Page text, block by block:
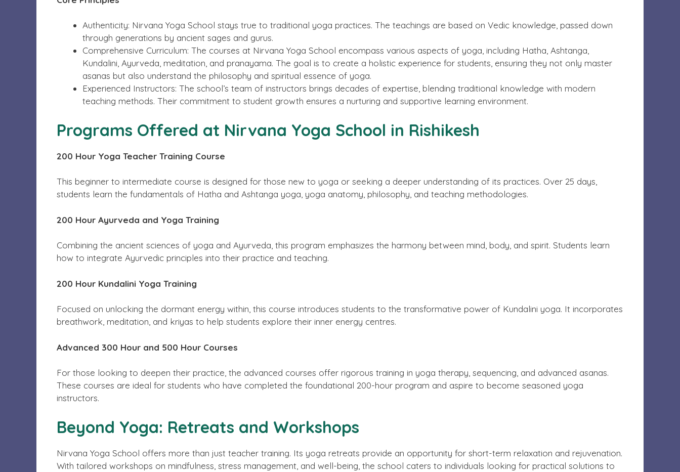
Authenticity: Nirvana Yoga School stays true to traditional yoga practices. The teachings are based on Vedic knowledge, passed down
through generations by ancient sages and gurus.
Comprehensive Curriculum: The courses at Nirvana Yoga School encompass various aspects of yoga, including Hatha, Ashtanga,
Kundalini, Ayurveda, meditation, and pranayama. The goal is to create a holistic experience for students, ensuring they not only master
asanas but also understand the philosophy and spiritual essence of yoga.
Experienced Instructors: The school’s team of instructors brings decades of expertise, blending traditional knowledge with modern
teaching methods. Their commitment to student growth ensures a nurturing and supportive learning environment.
Programs Offered at Nirvana Yoga School in Rishikesh
200 Hour Yoga Teacher Training Course
This beginner to intermediate course is designed for those new to yoga or seeking a deeper understanding of its practices. Over 25 days,
students learn the fundamentals of Hatha and Ashtanga yoga, yoga anatomy, philosophy, and teaching methodologies.
200 Hour Ayurveda and Yoga Training
Combining the ancient sciences of yoga and Ayurveda, this program emphasizes the harmony between mind, body, and spirit. Students learn
how to integrate Ayurvedic principles into their practice and teaching.
200 Hour Kundalini Yoga Training
Focused on unlocking the dormant energy within, this course introduces students to the transformative power of Kundalini yoga. It incorporates
breathwork, meditation, and kriyas to help students explore their inner energy centres.
Advanced 300 Hour and 500 Hour Courses
For those looking to deepen their practice, the advanced courses offer rigorous training in yoga therapy, sequencing, and advanced asanas.
These courses are ideal for students who have completed the foundational 200-hour program and aspire to become seasoned yoga
instructors.
Beyond Yoga: Retreats and Workshops
Nirvana Yoga School offers more than just teacher training. Its yoga retreats provide an opportunity for short-term relaxation and rejuvenation.
With tailored workshops on mindfulness, stress management, and well-being, the school caters to individuals looking for practical solutions to